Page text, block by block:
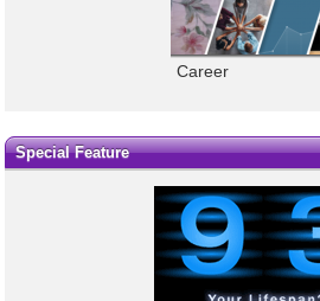
Career
Special Feature